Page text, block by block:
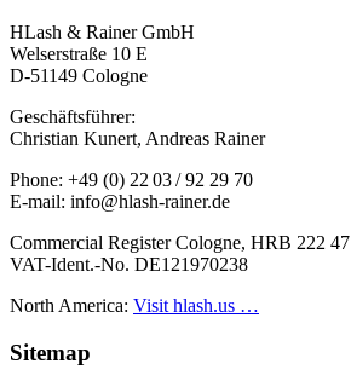
HLash & Rainer GmbH
Welserstraße 10 E
D-51149 Cologne
Geschäftsführer:
Christian Kunert, Andreas Rainer
Phone: +49 (0) 22 03 / 92 29 70
E-mail: info@hlash-rainer.de
Commercial Register Cologne, HRB 222 47
VAT-Ident.-No. DE121970238
North America: Visit hlash.us …
Sitemap